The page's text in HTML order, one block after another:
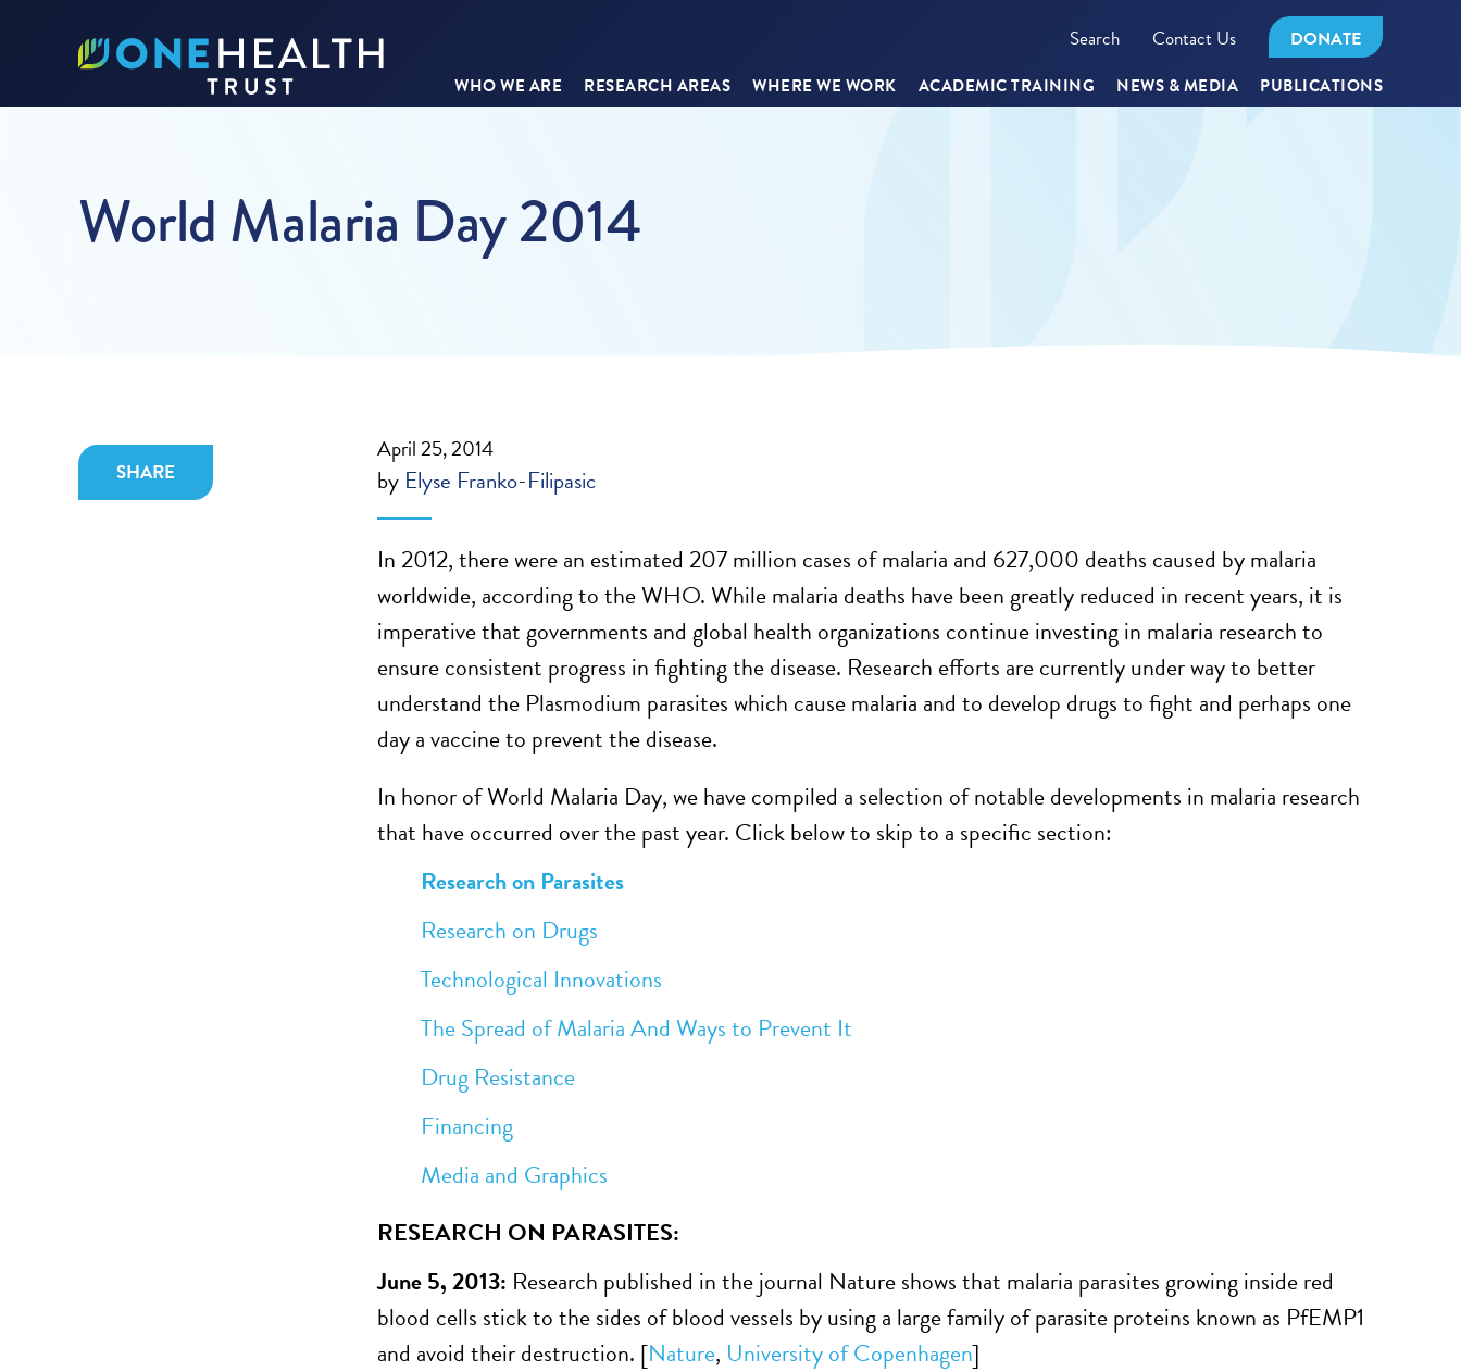
Search Contact Us DONATE
WHO WE ARE RESEARCH AREAS WHERE WE WORK ACADEMIC TRAINING NEWS & MEDIA PUBLICATIONS
World Malaria Day 2014
SHARE
April 25, 2014
by Elyse Franko-Filipasic
In 2012, there were an estimated 207 million cases of malaria and 627,000 deaths caused by malaria
worldwide, according to the WHO. While malaria deaths have been greatly reduced in recent years, it is
imperative that governments and global health organizations continue investing in malaria research to
ensure consistent progress in fighting the disease. Research efforts are currently under way to better
understand the Plasmodium parasites which cause malaria and to develop drugs to fight and perhaps one
day a vaccine to prevent the disease.
In honor of World Malaria Day, we have compiled a selection of notable developments in malaria research
that have occurred over the past year. Click below to skip to a specific section:
Research on Parasites
Research on Drugs
Technological Innovations
The Spread of Malaria And Ways to Prevent It
Drug Resistance
Financing
Media and Graphics
RESEARCH ON PARASITES:
June 5, 2013: Research published in the journal Nature shows that malaria parasites growing inside red
blood cells stick to the sides of blood vessels by using a large family of parasite proteins known as PfEMP1
and avoid their destruction. [Nature, University of Copenhagen]